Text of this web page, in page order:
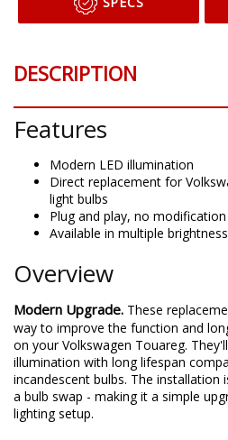
DESCRIPTION
Features
Modern LED illumination
Direct replacement for
light bulbs
Plug and play, no
Available in multiple
Overview
Modern Upgrade. These
way to improve the function and
on your Volkswagen Touareg.
illumination with long lifespan
incandescent bulbs. The
a bulb swap - making it a simple
lighting setup.